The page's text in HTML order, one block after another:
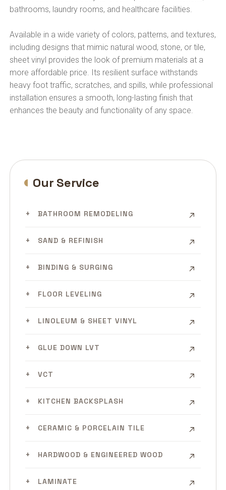
bathrooms, laundry rooms, and healthcare facilities.
Available in a wide variety of colors, patterns, and textures,
including designs that mimic natural wood, stone, or tile,
sheet vinyl provides the look of premium materials at a
more affordable price. Its resilient surface withstands
heavy foot traffic, scratches, and spills, while professional
installation ensures a smooth, long-lasting finish that
enhances the beauty and functionality of any space.
Our Service
BATHROOM REMODELING
SAND & REFINISH
BINDING & SURGING
FLOOR LEVELING
LINOLEUM & SHEET VINYL
GLUE DOWN LVT
VCT
KITCHEN BACKSPLASH
CERAMIC & PORCELAIN TILE
HARDWOOD & ENGINEERED WOOD
LAMINATE